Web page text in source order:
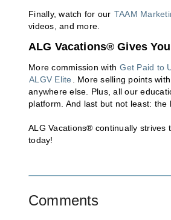
Finally, watch for our TAAM
videos, and more.
ALG Vacations® Gives
More commission with Get Paid to
ALGV Elite
. More selling points with
anywhere else. Plus, all our
platform. And last but not least: the
ALG Vacations® continually
today!
Comments